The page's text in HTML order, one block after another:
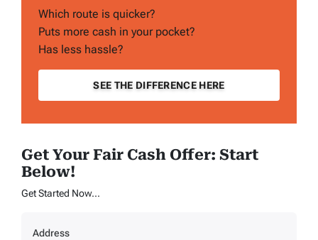
Which route is quicker?
Puts more cash in your pocket?
Has less hassle?
SEE THE DIFFERENCE HERE
Get Your Fair Cash Offer: Start
Below!
Get Started Now...
Address